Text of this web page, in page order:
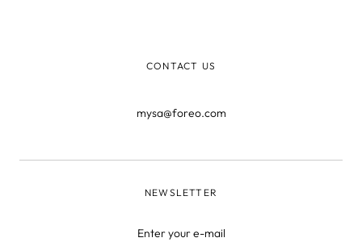
CONTACT US
mysa@foreo.com
NEWSLETTER
Enter your e-mail